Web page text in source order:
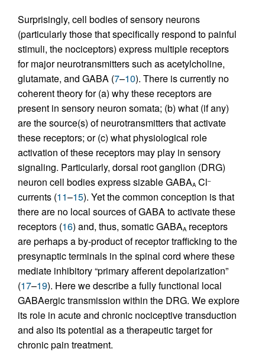
Surprisingly, cell bodies of sensory neurons
(particularly those that specifically respond to painful
stimuli, the nociceptors) express multiple receptors
for major neurotransmitters such as acetylcholine,
glutamate, and GABA (7–10). There is currently no
coherent theory for (a) why these receptors are
present in sensory neuron somata; (b) what (if any)
are the source(s) of neurotransmitters that activate
these receptors; or (c) what physiological role
activation of these receptors may play in sensory
signaling. Particularly, dorsal root ganglion (DRG)
neuron cell bodies express sizable GABAA Cl–
currents (11–15). Yet the common conception is that
there are no local sources of GABA to activate these
receptors (16) and, thus, somatic GABAA receptors
are perhaps a by-product of receptor trafficking to the
presynaptic terminals in the spinal cord where these
mediate inhibitory “primary afferent depolarization”
(17–19). Here we describe a fully functional local
GABAergic transmission within the DRG. We explore
its role in acute and chronic nociceptive transduction
and also its potential as a therapeutic target for
chronic pain treatment.